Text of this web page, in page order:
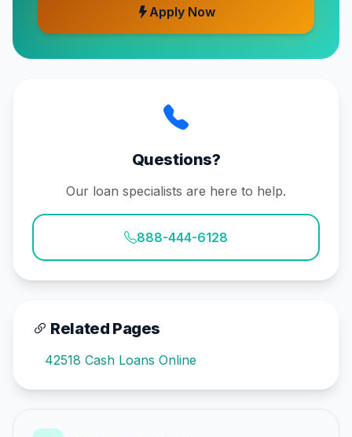
Apply Now
Questions?
Our loan specialists are here to help.
888-444-6128
Related Pages
42518 Cash Loans Online